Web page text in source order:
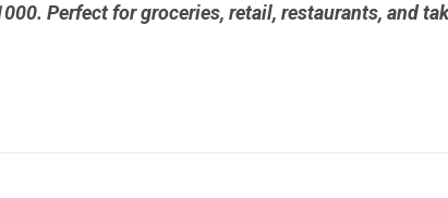
Perfect for groceries, retail, restaurants, and